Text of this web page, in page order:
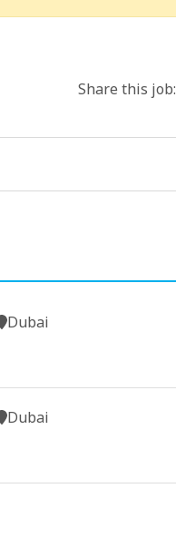
Share this job:
Dubai
Dubai